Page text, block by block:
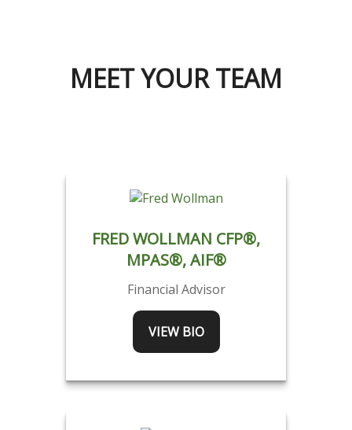
MEET YOUR TEAM
FRED WOLLMAN CFP®,
MPAS®, AIF®
Financial Advisor
VIEW BIO